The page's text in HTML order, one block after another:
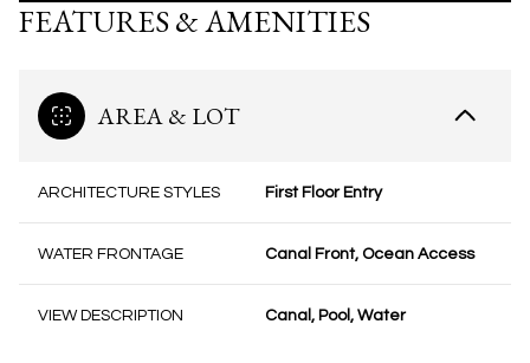
FEATURES & AMENITIES
AREA & LOT
ARCHITECTURE STYLES First Floor Entry
WATER FRONTAGE Canal Front, Ocean Access
VIEW DESCRIPTION Canal, Pool, Water